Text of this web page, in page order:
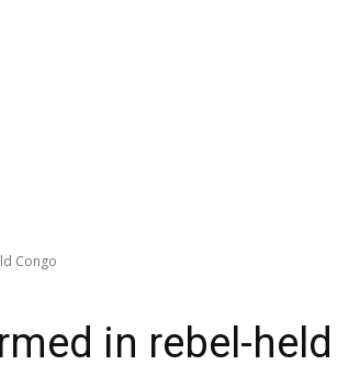
Congo
in rebel-held